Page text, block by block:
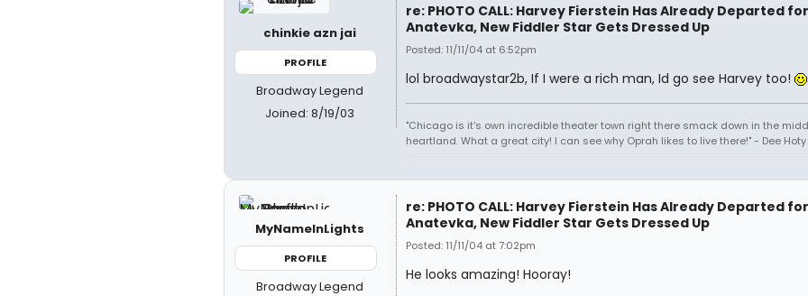
chinkie azn jai
PROFILE
Broadway Legend
Joined: 8/19/03
re: PHOTO CALL: Harvey Fierstein Has Already Departed for
Anatevka, New Fiddler Star Gets Dressed Up
Posted: 11/11/04 at 6:52pm
lol broadwaystar2b, If I were a rich man, Id go see Harvey too!
"Chicago is it's own incredible theater town right there smack down in the
heartland. What a great city! I can see why Oprah likes to live there!" - Dee Hoty
MyNameInLights
PROFILE
Broadway Legend
re: PHOTO CALL: Harvey Fierstein Has Already Departed for
Anatevka, New Fiddler Star Gets Dressed Up
Posted: 11/11/04 at 7:02pm
He looks amazing! Hooray!